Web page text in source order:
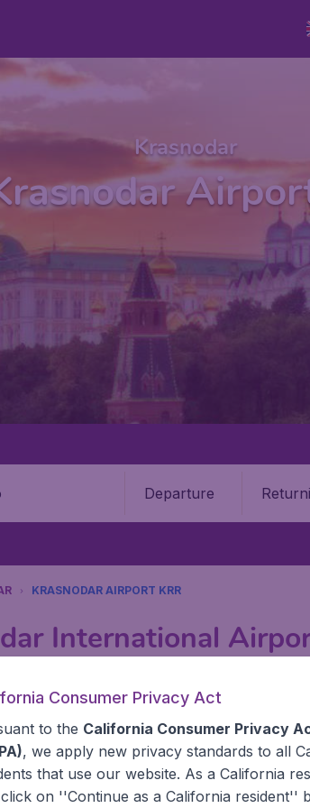
Krasnodar
Departure
KRASNODAR AIRPORT KRR
International
your cheap flights on BudgetAir. We
we show the lowest possible flight found
airports around the world. You can
and carry on to a different
States' airports, like John F Kennedy
experience? Exciting places to visit,
Consumer Privacy Act
to the California Consumer Privacy
, we apply new privacy standards to all
that use our website. As a California
on ''Continue as a California resident''